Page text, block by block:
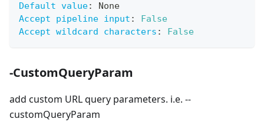
Default value:
None
Accept pipeline input :
False
Accept wildcard characters : False
-CustomQueryParam
add custom URL query parameters. i.e. --
customQueryParam